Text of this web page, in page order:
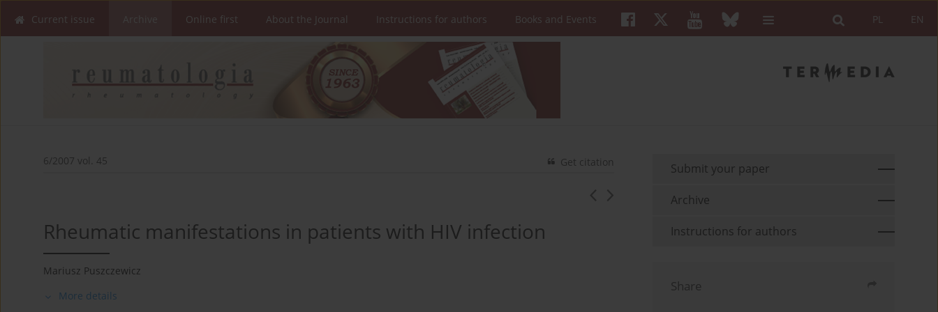
EN
PL
Current issue Online first About the Journal Instructions for authors Books and Events
6/2007 vol. 45 Get citation
Rheumatic manifestations in patients with HIV infection
Mariusz Puszczewicz
More details
Submit your paper
Archive
Instructions for authors
Share